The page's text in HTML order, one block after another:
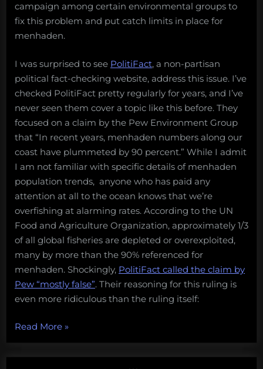
campaign among certain environmental groups to
fix this problem and put catch limits in place for
menhaden.
I was surprised to see PolitiFact, a non-partisan
political fact-checking website, address this issue. I’ve
checked PolitiFact pretty regularly for years, and I’ve
never seen them cover a topic like this before. They
focused on a claim by the Pew Environment Group
that “In recent years, menhaden numbers along our
coast have plummeted by 90 percent.” While I admit
I am not familiar with specific details of menhaden
population trends, anyone who has paid any
attention at all to the ocean knows that we’re
overfishing at alarming rates. According to the UN
Food and Agriculture Organization, approximately 1/3
of all global fisheries are depleted or overexploited,
many by more than the 90% referenced for
menhaden. Shockingly, PolitiFact called the claim by
Pew “mostly false”. Their reasoning for this ruling is
even more ridiculous than the ruling itself:
Read More“PolitiFact
calls
claims
»